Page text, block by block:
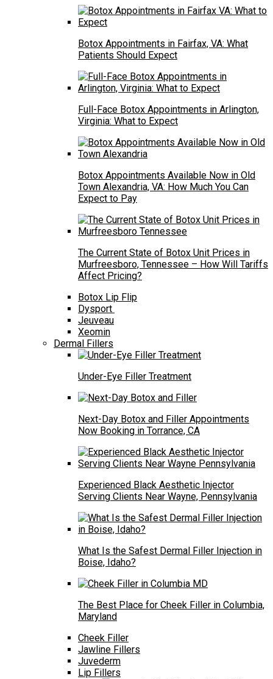
Botox Appointments in Fairfax, VA: What
Patients Should Expect
Full-Face Botox Appointments in Arlington,
Virginia: What to Expect
Botox Appointments Available Now in Old
Town Alexandria, VA: How Much You Can
Expect to Pay
The Current State of Botox Unit Prices in
Murfreesboro, Tennessee – How Will Tariffs
Affect Pricing?
Botox Lip Flip
Dysport
Jeuveau
Xeomin
Dermal Fillers
Under-Eye Filler Treatment
Next-Day Botox and Filler Appointments
Now Booking in Torrance, CA
Experienced Black Aesthetic Injector
Serving Clients Near Wayne, Pennsylvania
What Is the Safest Dermal Filler Injection in
Boise, Idaho?
The Best Place for Cheek Filler in Columbia,
Maryland
Cheek Filler
Jawline Fillers
Juvederm
Lip Fillers